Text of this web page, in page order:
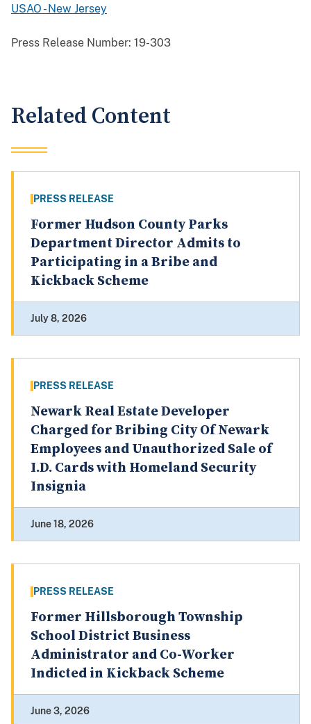
USAO - New Jersey
Press Release Number: 19-303
Related Content
PRESS RELEASE
Former Hudson County Parks
Department Director Admits to
Participating in a Bribe and
Kickback Scheme
July 8, 2026
PRESS RELEASE
Newark Real Estate Developer
Charged for Bribing City Of Newark
Employees and Unauthorized Sale of
I.D. Cards with Homeland Security
Insignia
June 18, 2026
PRESS RELEASE
Former Hillsborough Township
School District Business
Administrator and Co-Worker
Indicted in Kickback Scheme
June 3, 2026